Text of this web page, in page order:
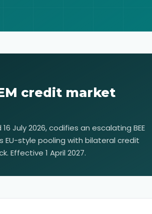
credit market
July 2026, codifies an escalating BEE
EU-style pooling with bilateral credit
Effective 1 April 2027.